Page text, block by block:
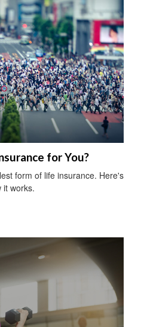
for You?
form of life insurance. Here's
it works.